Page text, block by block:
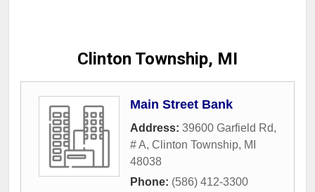
Clinton Township, MI
Main Street Bank
Address: 39600 Garfield Rd,
# A, Clinton Township, MI
48038
Phone: (586) 412-3300